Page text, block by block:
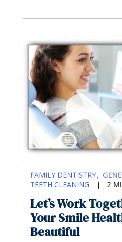
FAMILY DENTISTRY
TEETH CLEANING
| 2
Let’s Work
Your Smile
Beautiful